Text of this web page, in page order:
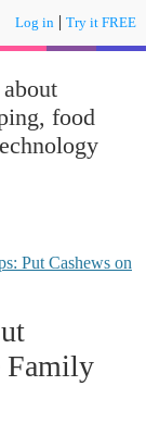
Log in | Try it FREE
food
Put Cashews on
Family